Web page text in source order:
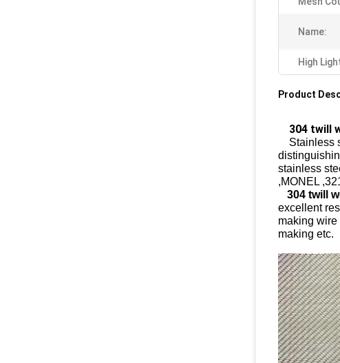
Name:
High
Product
304 twill
Stainless
stainless
,MONEL
304 twill
excellent
making
making etc.